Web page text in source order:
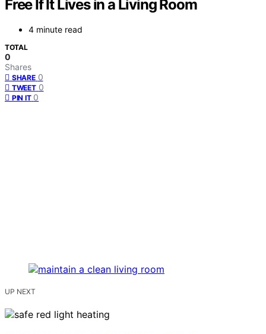
Free If It Lives in a Living Room
4 minute read
TOTAL
0
Shares
SHARE 0
TWEET 0
PIN IT 0
UP NEXT